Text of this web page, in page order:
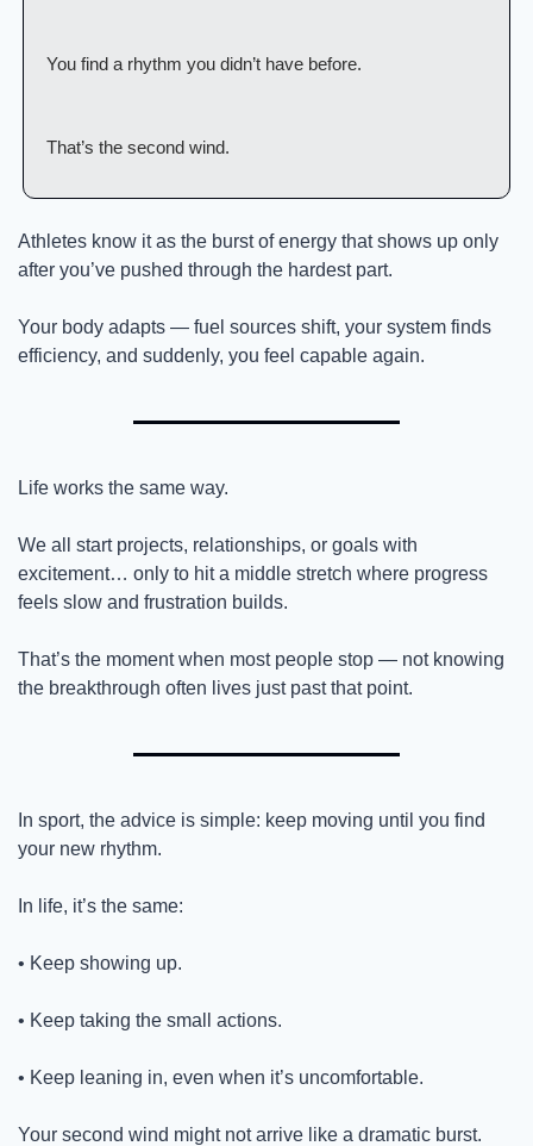
You find a rhythm you didn’t have before.
That’s the second wind.
Athletes know it as the burst of energy that shows up only
after you’ve pushed through the hardest part.
Your body adapts — fuel sources shift, your system finds
efficiency, and suddenly, you feel capable again.
Life works the same way.
We all start projects, relationships, or goals with
excitement… only to hit a middle stretch where progress
feels slow and frustration builds.
That’s the moment when most people stop — not knowing
the breakthrough often lives just past that point.
In sport, the advice is simple: keep moving until you find
your new rhythm.
In life, it’s the same:
• Keep showing up.
• Keep taking the small actions.
• Keep leaning in, even when it’s uncomfortable.
Your second wind might not arrive like a dramatic burst.